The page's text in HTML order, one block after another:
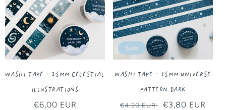
Washi Tape - 25MM Celestial
Illustrations
Regular
€6,00 EUR
Sale
Washi Tape - 15MM Universe
Pattern Dark
Regular
€4,20 EUR
Sale
€3,80 EUR